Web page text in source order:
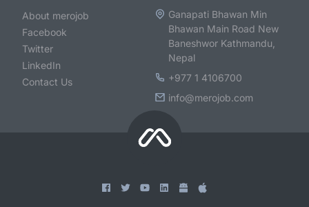
About merojob
Facebook
Twitter
LinkedIn
Contact Us
Ganapati Bhawan Min
Bhawan Main Road New
Baneshwor Kathmandu,
Nepal
+977 1 4106700
info@merojob.com